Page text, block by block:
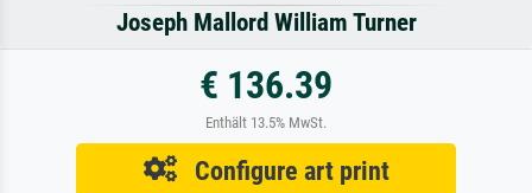
Joseph Mallord William Turner
€ 136.39
Enthält 13.5% MwSt.
Configure art print